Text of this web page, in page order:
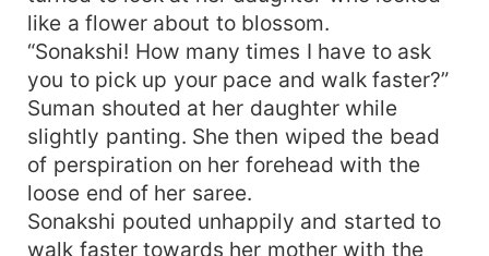
like a flower about to blossom.
“Sonakshi! How many times I have to ask
you to pick up your pace and walk faster?”
Suman shouted at her daughter while
slightly panting. She then wiped the bead
of perspiration on her forehead with the
loose end of her saree.
Sonakshi pouted unhappily and started to
walk faster towards her mother with the